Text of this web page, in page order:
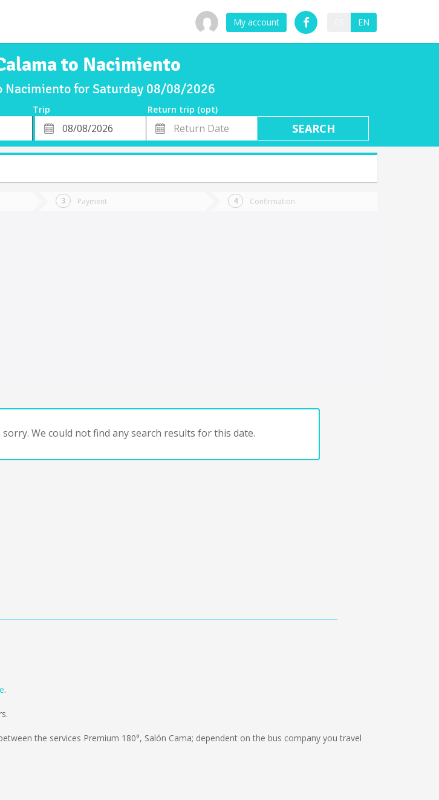
My account EN
to Nacimiento
Nacimiento for Saturday 08/08/2026
Trip
Return trip (opt)
Departure
Date
Return
Date
Payment Confirmation
sorry. We could not find any search results for this date.
.
the services Premium 180°, Salón Cama; dependent on the bus company you travel